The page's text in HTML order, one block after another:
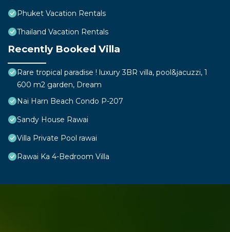
Phuket Vacation Rentals
Thailand Vacation Rentals
Recently Booked Villa
Rare tropical paradise ! luxury 3BR villa, pool&jacuzzi, 1
600 m2 garden, Dream
Nai Harn Beach Condo P-207
Sandy House Rawai
Villa Private Pool rawai
Rawai Ka 4-Bedroom Villa